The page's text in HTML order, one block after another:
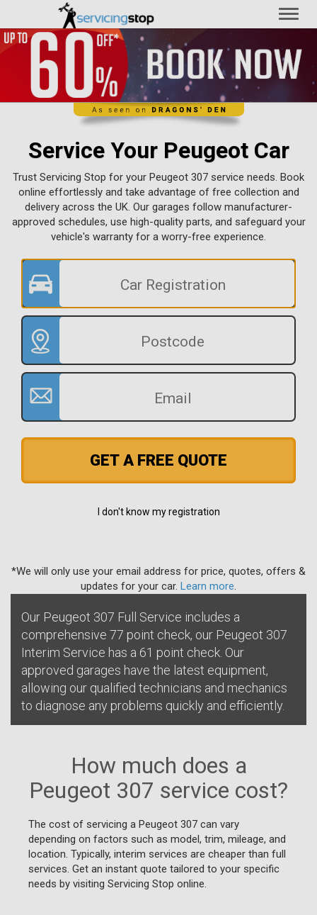
Service Your Peugeot Car
Trust Servicing Stop for your Peugeot 307 service needs. Book
online effortlessly and take advantage of free collection and
delivery across the UK. Our garages follow manufacturer-
approved schedules, use high-quality parts, and safeguard your
vehicle's warranty for a worry-free experience.
GET A FREE QUOTE
I don't know my registration
*We will only use your email address for price, quotes, offers &
updates for your car. Learn more
Our Peugeot 307 Full Service includes a
comprehensive 77 point check, our Peugeot 307
Interim Service has a 61 point check. Our
approved garages have the latest equipment,
allowing our qualified technicians and mechanics
to diagnose any problems quickly and efficiently.
How much does a
Peugeot 307 service cost?
The cost of servicing a Peugeot 307 can vary
depending on factors such as model, trim, mileage, and
location. Typically, interim services are cheaper than full
services. Get an instant quote tailored to your specific
needs by visiting Servicing Stop online.